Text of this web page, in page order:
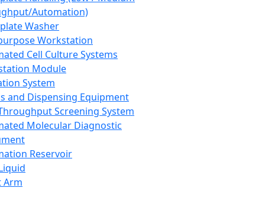
Automation)
Washer
Workstation
Cell Culture Systems
Module
System
and Dispensing Equipment
Screening System
Molecular Diagnostic
Reservoir
Arm